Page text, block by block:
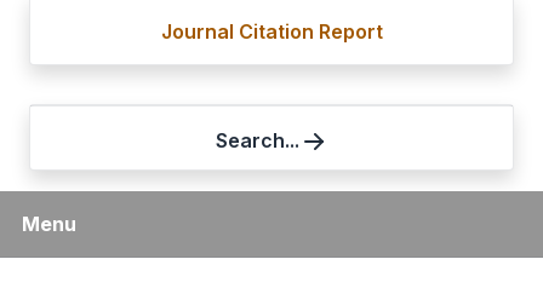
Journal Citation Report
Search...
Menu